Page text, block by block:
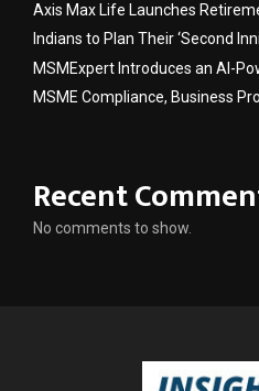
Axis Max Life Launches
Indians to Plan Their ‘Second
MSMExpert Introduces an AI-
MSME Compliance, Business
Recent
No comments to show.